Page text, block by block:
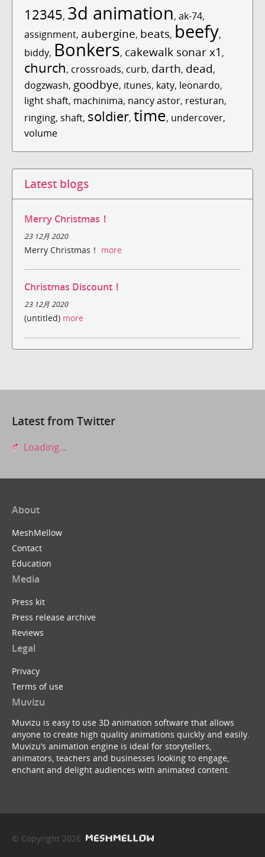
12345, 3d animation, ak-74,
assignment, aubergine, beats, beefy,
biddy, Bonkers, cakewalk sonar x1 ,
church, crossroads, curb, darth, dead,
dogzwash, goodbye, itunes, katy, leonardo,
light shaft, machinima, nancy astor, resturan,
ringing, shaft, soldier, time, undercover,
volume
Latest blogs
Merry Christmas！
23 12月 2020
Merry Christmas！ more
Christmas Discount！
23 12月 2020
(untitled) more
Latest from Twitter
Loading...
About
MeshMellow
Contact
Education
Media
Press kit
Press release archive
Reviews
Legal
Privacy
Terms of use
Muvizu
Muvizu is easy to use 3D animation software that allows
anyone to create high quality animations quickly and easily.
Muvizu’s animation engine is ideal for storytellers,
animators, teachers and businesses looking to engage,
enchant and delight audiences with animated content.
© Copyright 2026